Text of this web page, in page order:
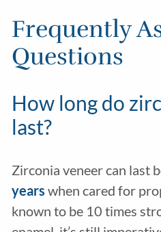
Frequently
Questions
How long do
last?
Zirconia veneer can last
years when cared for
known to be 10 times